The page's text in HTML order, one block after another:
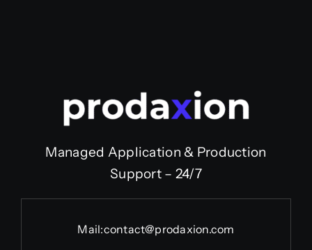
Managed Application & Production
Support – 24/7
Mail:contact@prodaxion.com